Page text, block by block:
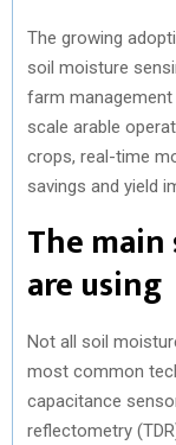
The growing
soil moisture
farm management
scale arable
crops, real-time
savings and yield
The
are using
Not all soil
most common
capacitance
reflectometry